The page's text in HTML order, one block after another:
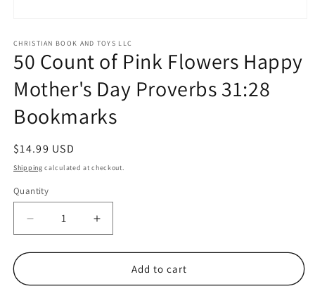
1
in
modal
CHRISTIAN BOOK AND TOYS LLC
50 Count of Pink Flowers Happy
Mother's Day Proverbs 31:28
Bookmarks
Regular
price
$14.99 USD
Shipping calculated at checkout.
Quantity
Quantity
Decrease
quantity
for
Count
Increase
quantity
for
Count
Add to cart